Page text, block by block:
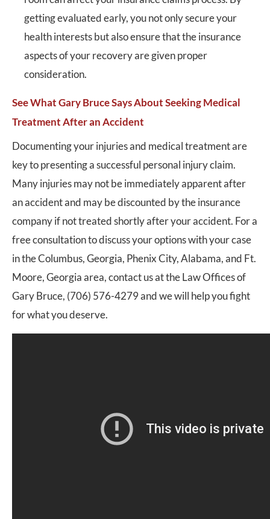
getting evaluated early, you not only secure your
health interests but also ensure that the insurance
aspects of your recovery are given proper
consideration.
See What Gary Bruce Says About Seeking Medical
Treatment After an Accident
Documenting your injuries and medical treatment are
key to presenting a successful personal injury claim.
Many injuries may not be immediately apparent after
an accident and may be discounted by the insurance
company if not treated shortly after your accident. For a
free consultation to discuss your options with your case
in the Columbus, Georgia, Phenix City, Alabama, and Ft.
Moore, Georgia area, contact us at the Law Offices of
Gary Bruce, (706) 576-4279 and we will help you fight
for what you deserve.